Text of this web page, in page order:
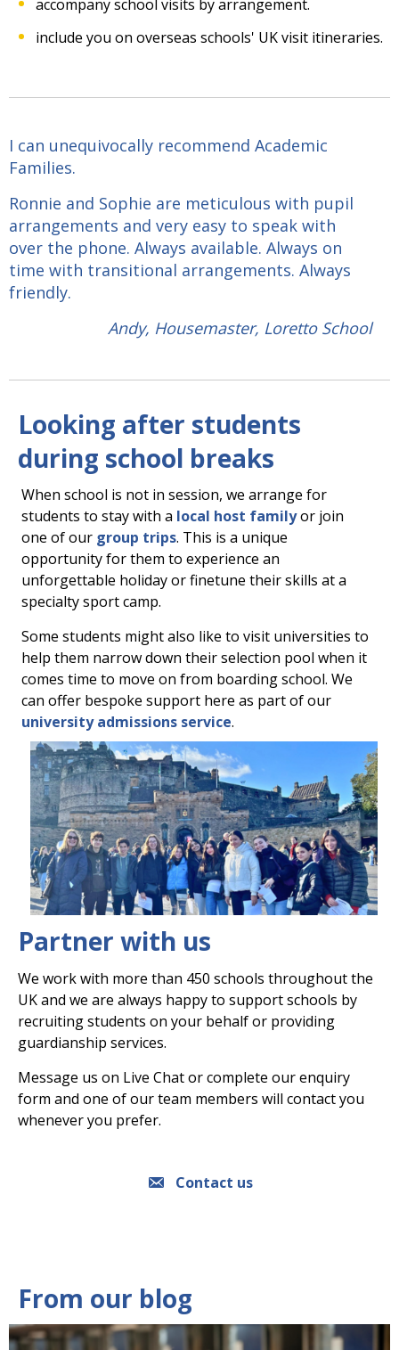
accompany school visits by arrangement.
include you on overseas schools' UK visit itineraries.
I can unequivocally recommend Academic
Families.
Ronnie and Sophie are meticulous with pupil
arrangements and very easy to speak with
over the phone. Always available. Always on
time with transitional arrangements. Always
friendly.
Andy, Housemaster, Loretto School
Looking after students
during school breaks
When school is not in session, we arrange for
students to stay with a local host familyor join
one of our group trips. This is a unique
opportunity for them to experience an
unforgettable holiday or finetune their skills at a
specialty sport camp.
Some students might also like to visit universities to
help them narrow down their selection pool when it
comes time to move on from boarding school. We
can offer bespoke support here as part of our
university admissions service.
Partner with us
We work with more than 450 schools throughout the
UK and we are always happy to support schools by
recruiting students on your behalf or providing
guardianship services.
Message us on Live Chat or complete our enquiry
form and one of our team members will contact you
whenever you prefer.
Contact us
From our blog